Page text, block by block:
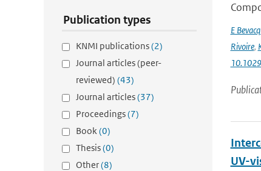
Publication types
KNMI publications(2)
Journal articles (peer-
reviewed) (43)
Journal articles(37)
Proceedings(7)
Book(0)
Thesis(0)
Other(8)
E
Rivoire,
UV-